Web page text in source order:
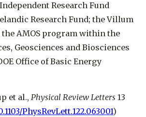
Research Fund
Research Fund; the Villum
the AMOS program within the
Geosciences and Biosciences
Office of Basic Energy
et al., Physical Review Letters 13
PhysRevLett.122.063001)